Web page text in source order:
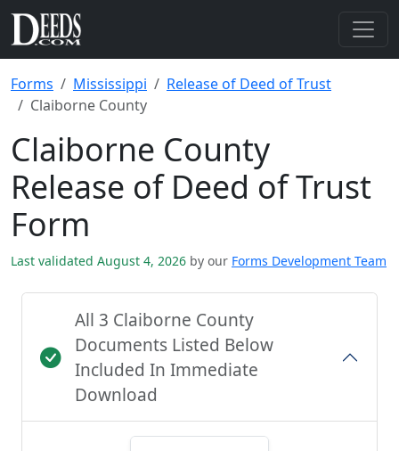
Forms Mississippi
Release of Deed of Trust
Claiborne County
Claiborne County
Release of Deed of Trust
Form
Last validated August 4, 2026 by our Forms Development Team
All 3 Claiborne County
Documents Listed Below
Included In Immediate
Download